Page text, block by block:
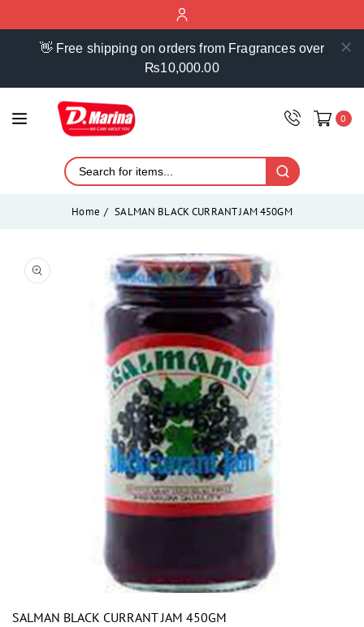
👋 Free shipping on orders from Fragrances over
₨10,000.00
0
Home SALMAN BLACK CURRANT JAM 450GM
Open
media
SALMAN BLACK CURRANT JAM 450GM